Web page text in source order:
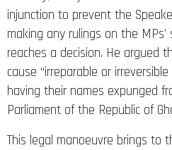
injunction to prevent the
making any rulings on the
reaches a decision. He argued
cause “irreparable or
having their names expunged
Parliament of the Republic of
This legal manoeuvre brings to